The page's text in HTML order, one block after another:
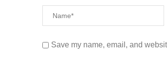
Save my name, email, and